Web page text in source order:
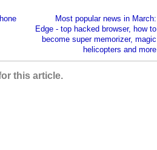
Most popular news in March:
Edge - top hacked browser, how to
become super memorizer, magic
helicopters and more
this article.